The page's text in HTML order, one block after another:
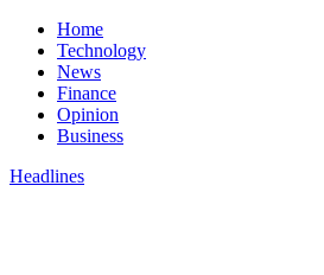
Home
Technology
News
Finance
Opinion
Business
Headlines